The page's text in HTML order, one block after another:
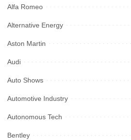
Alfa Romeo
Alternative Energy
Aston Martin
Audi
Auto Shows
Automotive Industry
Autonomous Tech
Bentley